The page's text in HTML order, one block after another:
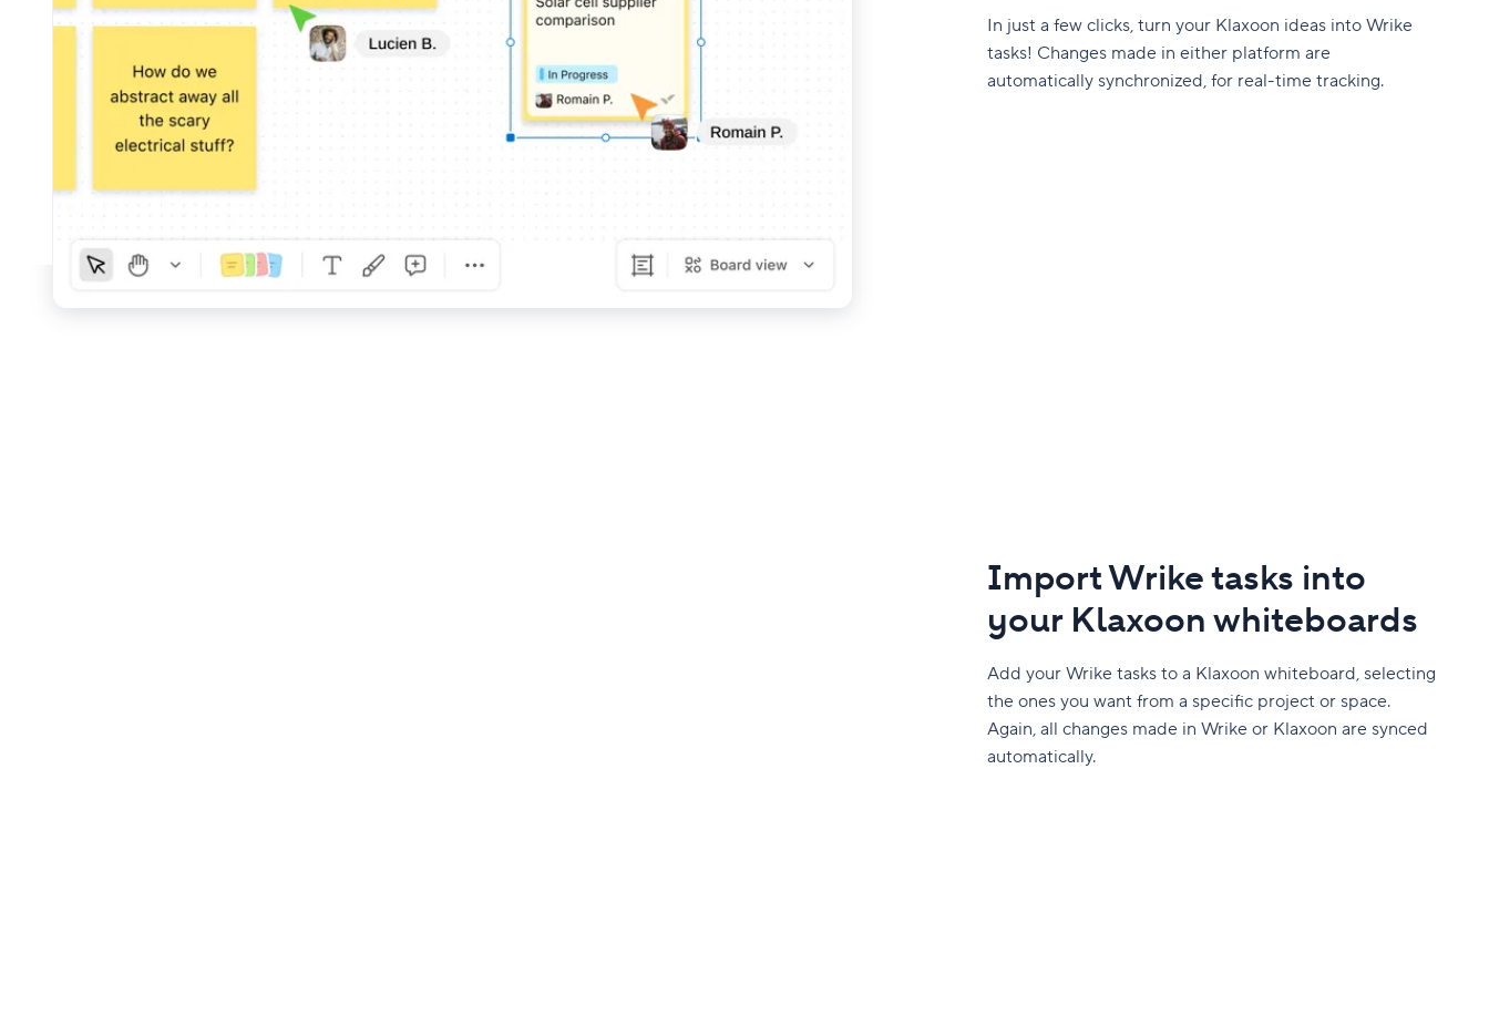
In just a few clicks, turn your Klaxoon ideas into Wrike
tasks! Changes made in either platform are
automatically synchronized, for real-time tracking.
Import Wrike tasks into
your Klaxoon whiteboards
Add your Wrike tasks to a Klaxoon whiteboard, selecting
the ones you want from a specific project or space.
Again, all changes made in Wrike or Klaxoon are synced
automatically.